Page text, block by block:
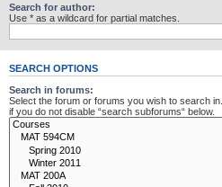
Search for author:
Use * as a wildcard for partial matches.
SEARCH OPTIONS
Search in forums:
Select the forum or forums you wish to search
if you do not disable “search subforums“ below.